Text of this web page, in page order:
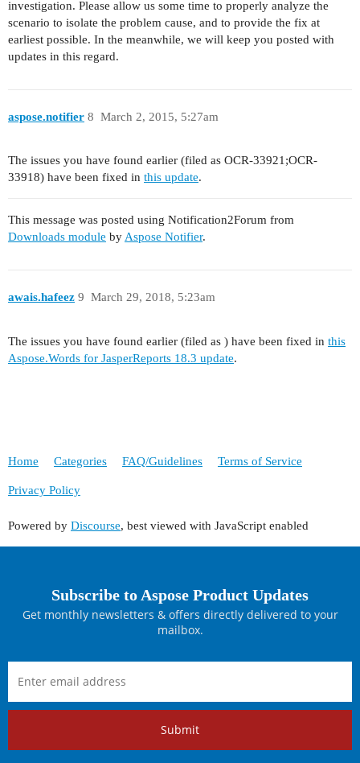
investigation. Please allow us some time to properly analyze the
scenario to isolate the problem cause, and to provide the fix at
earliest possible. In the meanwhile, we will keep you posted with
updates in this regard.
aspose.notifier March 2, 2015, 5:27am
8
The issues you have found earlier (filed as OCR-33921;OCR-
33918) have been fixed in this update.
This message was posted using Notification2Forum from
Downloads module byAspose Notifier.
awais.hafeez March 29, 2018, 5:23am
9
The issues you have found earlier (filed as ) have been fixed in this
Aspose.Words for JasperReports 18.3 update.
Home Categories FAQ/Guidelines Terms of Service
Privacy Policy
Powered by Discourse, best viewed with JavaScript enabled
Subscribe to Aspose Product Updates
Get monthly newsletters & offers directly delivered to your
mailbox.
Submit